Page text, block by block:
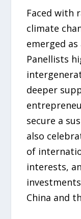
Faced with
climate
emerged
Panellists
deeper
secure a
also
of
interests,
China and